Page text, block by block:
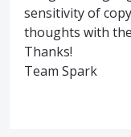
sensitivity of
thoughts with
Thanks!
Team Spark